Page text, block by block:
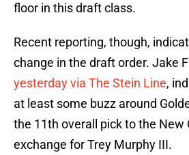
floor in this draft class.
Recent reporting, though,
change in the draft order. Jake
yesterday via The Stein Line,
at least some buzz around
the 11th overall pick to the New
exchange for Trey Murphy III.